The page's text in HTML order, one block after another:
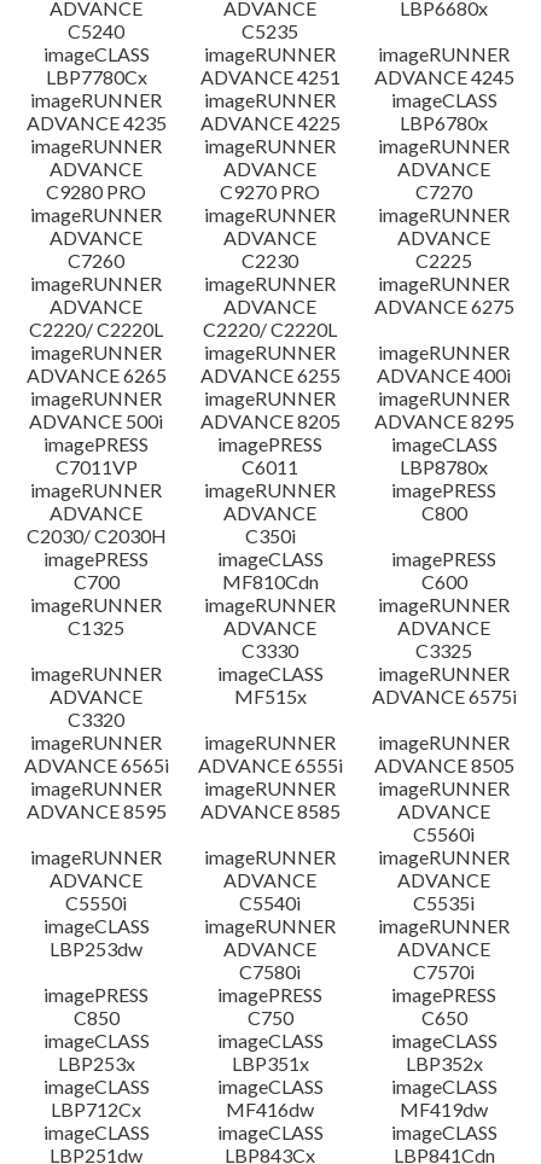
ADVANCE
C5240
ADVANCE
C5235
LBP6680x
imageCLASS
LBP7780Cx
imageRUNNER
ADVANCE 4251
imageRUNNER
ADVANCE 4245
imageRUNNER
ADVANCE 4235
imageRUNNER
ADVANCE 4225
imageCLASS
LBP6780x
imageRUNNER
ADVANCE
C9280 PRO
imageRUNNER
ADVANCE
C9270 PRO
imageRUNNER
ADVANCE
C7270
imageRUNNER
ADVANCE
C7260
imageRUNNER
ADVANCE
C2230
imageRUNNER
ADVANCE
C2225
imageRUNNER
ADVANCE
C2220/ C2220L
imageRUNNER
ADVANCE
C2220/ C2220L
imageRUNNER
ADVANCE 6275
imageRUNNER
ADVANCE 6265
imageRUNNER
ADVANCE 6255
imageRUNNER
ADVANCE 400i
imageRUNNER
ADVANCE 500i
imageRUNNER
ADVANCE 8205
imageRUNNER
ADVANCE 8295
imagePRESS
C7011VP
imagePRESS
C6011
imageCLASS
LBP8780x
imageRUNNER
ADVANCE
C2030/ C2030H
imageRUNNER
ADVANCE
C350i
imagePRESS
C800
imagePRESS
C700
imageCLASS
MF810Cdn
imagePRESS
C600
imageRUNNER
C1325
imageRUNNER
ADVANCE
C3330
imageRUNNER
ADVANCE
C3325
imageRUNNER
ADVANCE
C3320
imageCLASS
MF515x
imageRUNNER
ADVANCE 6575i
imageRUNNER
ADVANCE 6565i
imageRUNNER
ADVANCE 6555i
imageRUNNER
ADVANCE 8505
imageRUNNER
ADVANCE 8595
imageRUNNER
ADVANCE 8585
imageRUNNER
ADVANCE
C5560i
imageRUNNER
ADVANCE
C5550i
imageRUNNER
ADVANCE
C5540i
imageRUNNER
ADVANCE
C5535i
imageCLASS
LBP253dw
imageRUNNER
ADVANCE
C7580i
imageRUNNER
ADVANCE
C7570i
imagePRESS
C850
imagePRESS
C750
imagePRESS
C650
imageCLASS
LBP253x
imageCLASS
LBP351x
imageCLASS
LBP352x
imageCLASS
LBP712Cx
imageCLASS
MF416dw
imageCLASS
MF419dw
imageCLASS
LBP251dw
imageCLASS
LBP843Cx
imageCLASS
LBP841Cdn